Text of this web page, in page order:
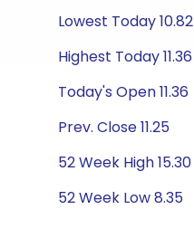
Lowest Today 10.82
Highest Today 11.36
Today's Open 11.36
Prev. Close 11.25
52 Week High 15.30
52 Week Low 8.35